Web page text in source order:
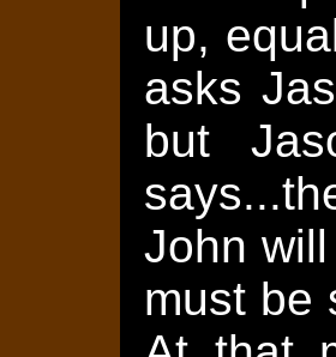
up,
asks
but
John
must be